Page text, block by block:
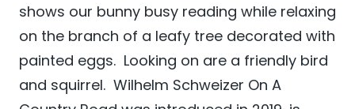
shows our bunny busy reading while relaxing
on the branch of a leafy tree decorated with
painted eggs. Looking on are a friendly bird
and squirrel. Wilhelm Schweizer On A